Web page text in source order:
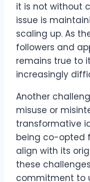
it is not without
issue is
scaling up. As
followers and
remains true to
increasingly
Another
misuse or
transformative
being co-opted
align with its
these
commitment to